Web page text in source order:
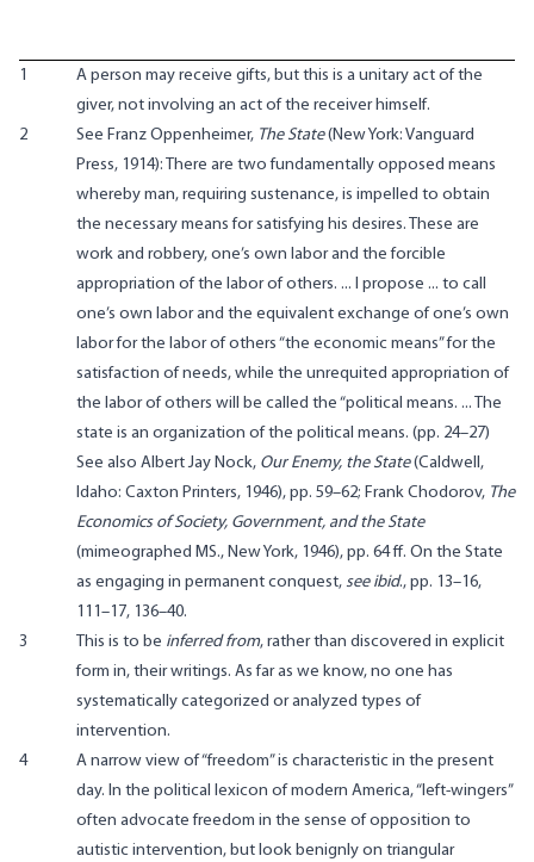
1
A person may receive gifts, but this is a unitary act of the
giver, not involving an act of the receiver himself.
2
See Franz Oppenheimer, The State(New York: Vanguard
Press, 1914): There are two fundamentally opposed means
whereby man, requiring sustenance, is impelled to obtain
the necessary means for satisfying his desires. These are
work and robbery, one’s own labor and the forcible
appropriation of the labor of others. ... I propose ... to call
one’s own labor and the equivalent exchange of one’s own
labor for the labor of others “the economic means” for the
satisfaction of needs, while the unrequited appropriation of
the labor of others will be called the “political means. ... The
state is an organization of the political means. (pp. 24–27)
See also Albert Jay Nock, Our Enemy, the State(Caldwell,
Idaho: Caxton Printers, 1946), pp. 59–62; Frank Chodorov, The
Economics of Society, Government, and the State
(mimeographed MS., New York, 1946), pp. 64 ff. On the State
as engaging in permanent conquest, see ibid., pp. 13–16,
111–17, 136–40.
3
This is to be inferred from, rather than discovered in explicit
form in, their writings. As far as we know, no one has
systematically categorized or analyzed types of
intervention.
4
A narrow view of “freedom” is characteristic in the present
day. In the political lexicon of modern America, “left-wingers”
often advocate freedom in the sense of opposition to
autistic intervention, but look benignly on triangular